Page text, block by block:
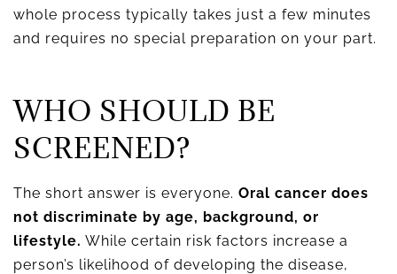
whole process typically takes just a few minutes
and requires no special preparation on your part.
WHO SHOULD BE
SCREENED?
The short answer is everyone. Oral cancer does
not discriminate by age, background, or
lifestyle. While certain risk factors increase a
person’s likelihood of developing the disease,